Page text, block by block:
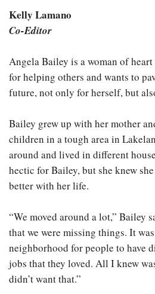
Kelly Lamano
Co-Editor
Angela Bailey is a woman of heart
for helping others and wants to
future, not only for herself, but
Bailey grew up with her mother
children in a tough area in
around and lived in different
hectic for Bailey, but she knew
better with her life.
“We moved around a lot,” Bailey
that we were missing things. It
neighborhood for people to have
jobs that they loved. All I knew
didn’t want that.”